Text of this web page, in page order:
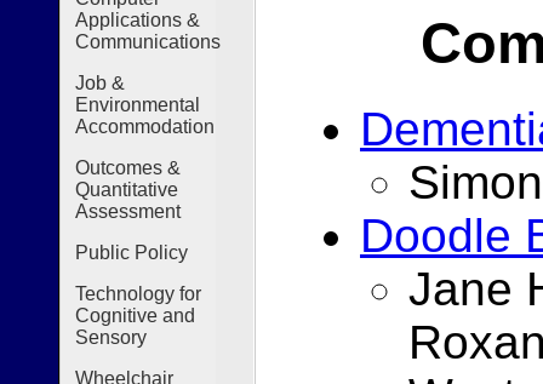
Applications &
Communications
Job &
Environmental
Accommodation
Outcomes &
Quantitative
Assessment
Public Policy
Technology for
Cognitive and
Sensory
Wheelchair
Doodle
Jane